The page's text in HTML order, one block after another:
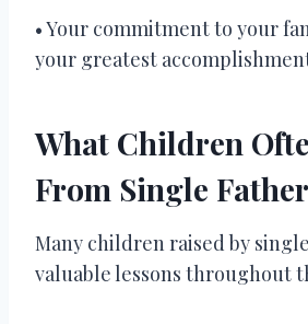
• Your commitment to your
your greatest
What Children
From Single
Many children raised by
valuable lessons throughout